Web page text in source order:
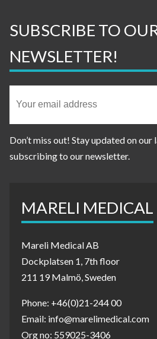
SUBSCRIBE TO
NEWSLETTER!
Don’t miss out! Stay updated on
subscribing to our newsletter.
MARELI MEDICAL
Mareli Medical AB
Dockplatsen 1, 7th floor
211 19 Malmö, Sweden
Phone: +46(0)21-244 00
Email: info@marelimedical.com
Org no: 559025-3406